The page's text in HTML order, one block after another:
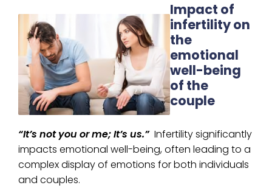
Impact of
infertility on
the
emotional
well-being
of the
couple
“It’s not you or me; It’s us.” Infertility significantly
impacts emotional well-being, often leading to a
complex display of emotions for both individuals
and couples.